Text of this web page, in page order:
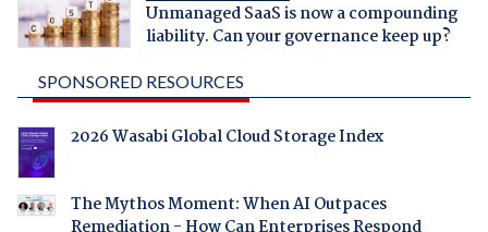
Unmanaged SaaS is now a compounding
liability. Can your governance keep up?
SPONSORED RESOURCES
2026 Wasabi Global Cloud Storage Index
The Mythos Moment: When AI Outpaces